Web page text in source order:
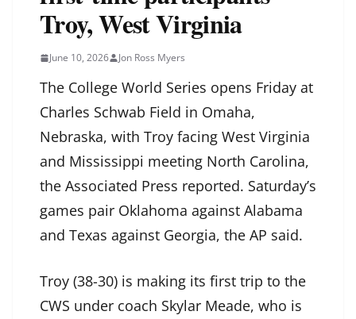
Troy, West Virginia
June 10, 2026 Jon Ross Myers
The College World Series opens Friday at
Charles Schwab Field in Omaha,
Nebraska, with Troy facing West Virginia
and Mississippi meeting North Carolina,
the Associated Press reported. Saturday’s
games pair Oklahoma against Alabama
and Texas against Georgia, the AP said.
Troy (38-30) is making its first trip to the
CWS under coach Skylar Meade, who is